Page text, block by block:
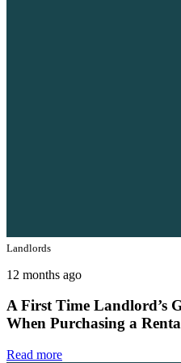
Landlords
12 months ago
A First Time Landlord’s
When Purchasing a
Read more